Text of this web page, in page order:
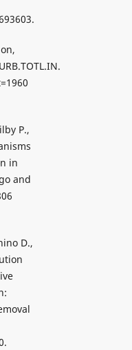
P.,
in
and
D.,